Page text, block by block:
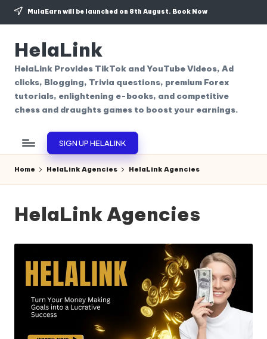
Skip
content
MulaEarn will be launched on 8th August. Book Now
HelaLink
HelaLink Provides TikTok and YouTube Videos, Ad
clicks, Blogging, Trivia questions, premium Forex
tutorials, enlightening e-books, and competitive
chess and draughts games to boost your earnings.
SIGN UP HELALINK
Home HelaLink Agencies HelaLink Agencies
HelaLink Agencies